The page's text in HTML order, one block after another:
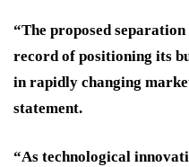
“The proposed
record of positioning its
in rapidly changing
statement.
“As technological